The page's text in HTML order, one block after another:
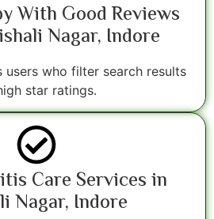
With Good Reviews
Nagar, Indore
who filter search results
star ratings.
Care Services in
Nagar, Indore